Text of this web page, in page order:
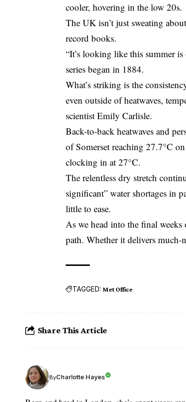
cooler, hovering in the low 20s.
The UK isn’t just sweating
record books.
“It’s looking like this summer
series began in 1884.
What’s striking is the
even outside of heatwaves,
scientist Emily Carlisle.
Back-to-back heatwaves and
of Somerset reaching 27.7°C
clocking in at 27°C.
The relentless dry stretch
significant” water shortages in
little to ease.
As we head into the final
path. Whether it delivers
TAGGED: Met Office
Share This Article
ByCharlotte Hayes